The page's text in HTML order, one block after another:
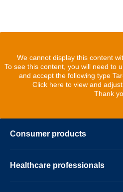
We cannot display this content
To see this content, you will need to
and accept the following type
Click here to view and
Thank
Consumer products
Healthcare professionals